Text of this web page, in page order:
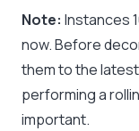
Note: Instances
now. Before
them to the
performing a
important.